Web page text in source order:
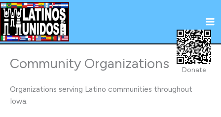
Skip
to
content
Community Organizations
Organizations serving Latino communities throughout
Iowa.
Donate